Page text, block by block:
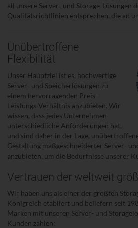
all unsere Server- und Storage-Lösungen
Qualitätsrichtlinien entsprechen, die an
Unübertroffene
Flexibilität
Unser Hauptziel ist es, hochwertige
Server- und Speicherlösungen zu
einem hervorragenden Preis-
Leistungs-Verhältnis anzubieten. Wir
wissen, dass jedes Unternehmen
unterschiedliche Anforderungen hat,
und sind daher in der Lage,
Gestaltung maßgeschneiderter Server-
anzubieten, um die Bedürfnisse unserer
Vertrauen der weltweit
Wir haben uns als einer der größten
Königreich etabliert und beliefern seit
Marken mit unseren Server- und
Kunden zählen: